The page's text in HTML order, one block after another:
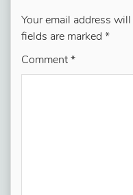
Your email address
fields are marked *
Comment *